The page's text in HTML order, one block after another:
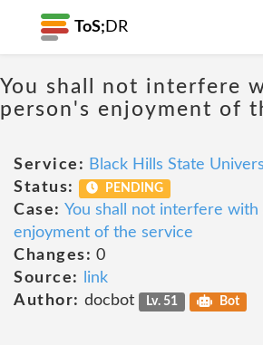
ToS; DR
You shall not interfere
person's enjoyment of
Service: Black Hills State
Status:
PENDING
Case: You shall not interfere
enjoyment of the service
Changes: 0
Source:
link
Author: docbot Lv. 51 Bot